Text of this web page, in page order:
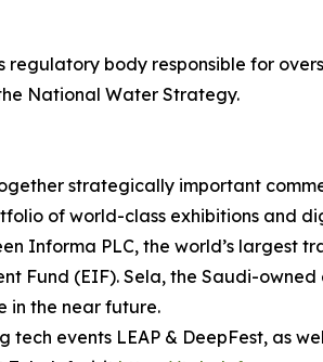
regulatory body responsible for
National Water Strategy.
strategically important
of world-class exhibitions and
Informa PLC, the world’s largest
Fund (EIF). Sela, the Saudi-
in the near future.
events LEAP & DeepFest, as